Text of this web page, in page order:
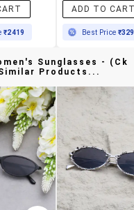
₹2419
ADD TO
Best Price
Sunglasses - (ck
Products...